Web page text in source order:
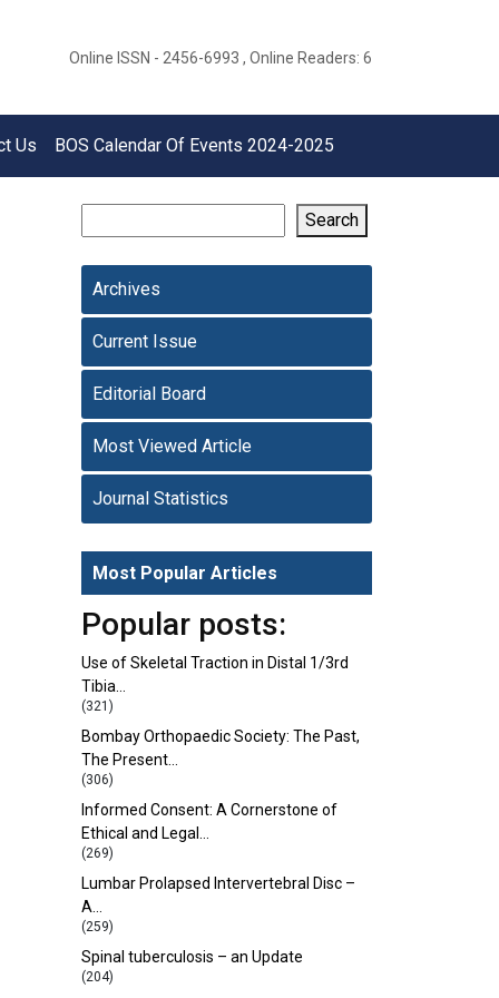
Online ISSN - 2456-6993 , Online Readers: 6
Us BOS Calendar Of Events 2024-2025
Search
Archives
Current Issue
Editorial Board
Most Viewed Article
Journal Statistics
Most Popular Articles
Popular posts:
Use of Skeletal Traction in Distal 1/3rd
Tibia…
(321)
Bombay Orthopaedic Society: The Past,
The Present…
(306)
Informed Consent: A Cornerstone of
Ethical and Legal…
(269)
Lumbar Prolapsed Intervertebral Disc –
A…
(259)
Spinal tuberculosis – an Update
(204)